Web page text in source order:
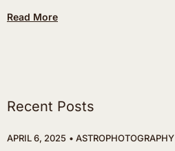
Read More
Recent Posts
APRIL 6, 2025 ASTROPHOTOGRAPHY